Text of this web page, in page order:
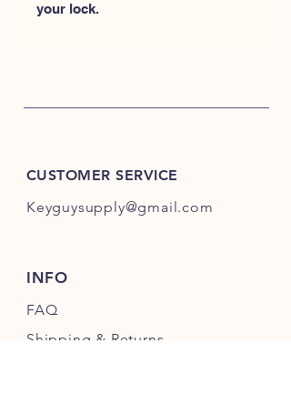
your lock.
CUSTOMER SERVICE
Keyguysupply@gmail.com
INFO
FAQ
Shipping & Returns